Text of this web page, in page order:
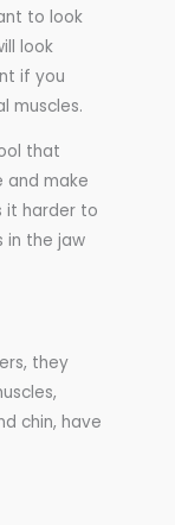
to look
look
if you
muscles.
that
and make
it harder to
in the jaw
they
chin, have